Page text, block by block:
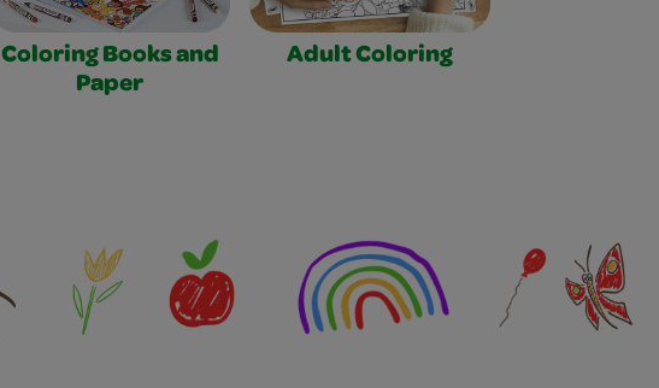
Coloring Books and
Paper
Adult Coloring